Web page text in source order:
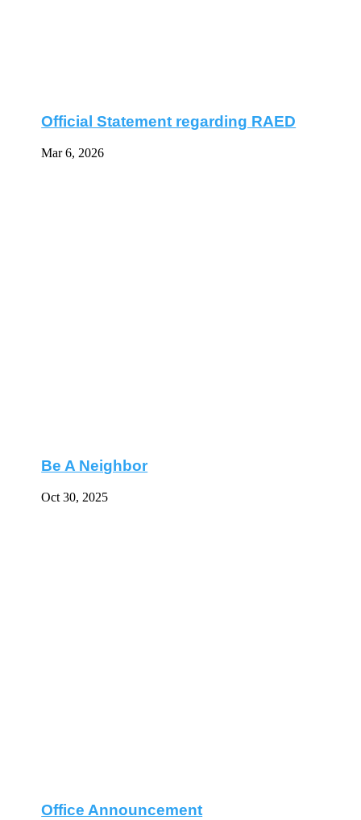
Official Statement regarding RAED
Mar 6, 2026
Be A Neighbor
Oct 30, 2025
Office Announcement